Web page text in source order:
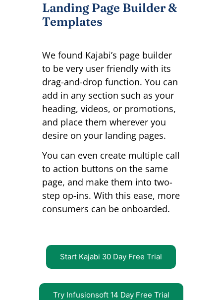
Landing Page Builder &
Templates
We found Kajabi’s page builder
to be very user friendly with its
drag-and-drop function. You can
add in any section such as your
heading, videos, or promotions,
and place them wherever you
desire on your landing pages.
You can even create multiple call
to action buttons on the same
page, and make them into two-
step op-ins. With this ease, more
consumers can be onboarded.
Start Kajabi 30 Day Free Trial
Try Infusionsoft 14 Day Free Trial